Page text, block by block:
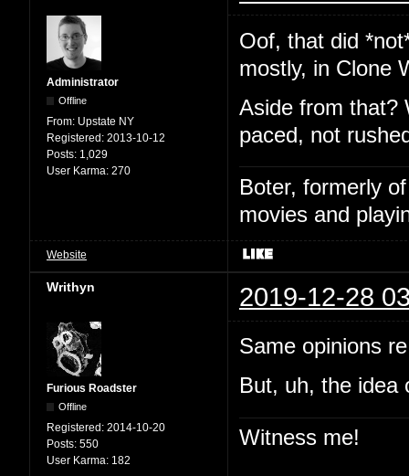
Administrator
Offline
From: Upstate NY
Registered: 2013-10-12
Posts: 1,029
User Karma: 270
Oof, that did
mostly, in Clone
Aside from that?
paced, not
Boter, formerly
movies and
Website
Writhyn 2019-12-28
Furious Roadster
Offline
Registered: 2014-10-20
Posts: 550
User Karma: 182
Same opinions
But, uh, the idea
Witness me!